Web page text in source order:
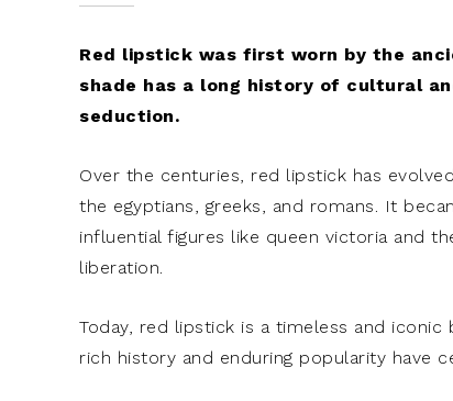
Red lipstick was first worn by the
shade has a long history of cultural
seduction.
Over the centuries, red lipstick has
the egyptians, greeks, and romans. It
influential figures like queen victoria and
liberation.
Today, red lipstick is a timeless and
rich history and enduring popularity have